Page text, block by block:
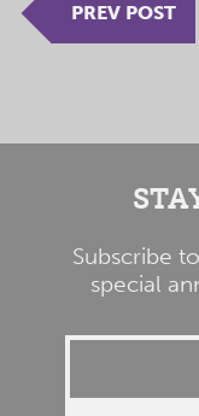
PREV POST
Subscribe
special